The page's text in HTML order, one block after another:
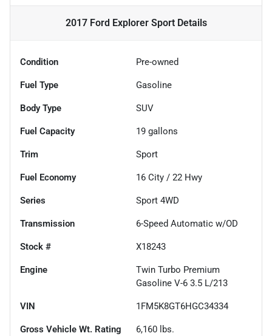
2017 Ford Explorer SportDetails
Condition Pre-owned
Fuel Type Gasoline
Body Type SUV
Fuel Capacity 19 gallons
Trim Sport
Fuel Economy 16 City / 22 Hwy
Series Sport 4WD
Transmission 6-Speed Automatic w/OD
Stock # X18243
Engine
Twin Turbo Premium
Gasoline V-6 3.5 L/213
VIN 1FM5K8GT6HGC34334
Gross Vehicle Wt. Rating 6,160 lbs.